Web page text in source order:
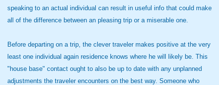
speaking to an actual individual can result in useful info that could make
all of the difference between an pleasing trip or a miserable one.
Before departing on a trip, the clever traveler makes positive at the very
least one individual again residence knows where he will likely be. This
"house base" contact ought to also be up to date with any unplanned
adjustments the traveler encounters on the best way. Someone who